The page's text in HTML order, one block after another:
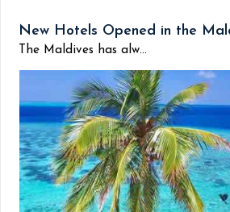
New Hotels Opened in the
The Maldives has alw...